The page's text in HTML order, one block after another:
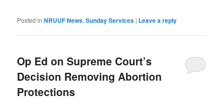
Posted in NRUUF News,Sunday Services | Leave a reply
Op Ed on Supreme Court’s
Decision Removing Abortion
Protections